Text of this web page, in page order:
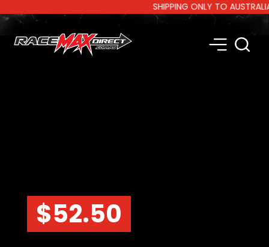
SHIPPING ONLY TO AUSTRALIA
$52.50